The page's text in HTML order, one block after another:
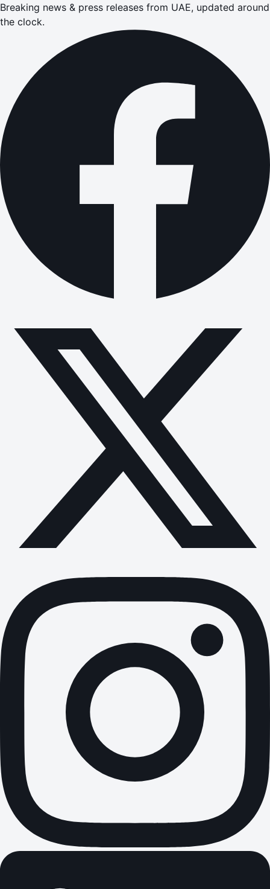
Breaking news & press releases from UAE, updated around
the clock.